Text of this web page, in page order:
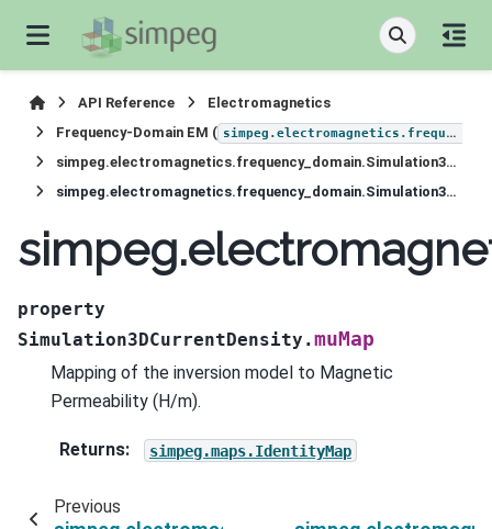
API Reference
Electromagnetics
Frequency-Domain EM ( simpeg.electromagnetics.frequency_domain
simpeg.electromagnetics.frequency_domain.Simulation3DCurrentDensity
simpeg.electromagnetics.frequency_domain.Simulation3DCurrentDensity.muMap
property
Simulation3DCurrentDensity.muMap
Mapping of the inversion model to Magnetic
Permeability (H/m).
Returns: simpeg.maps.IdentityMap
Previous